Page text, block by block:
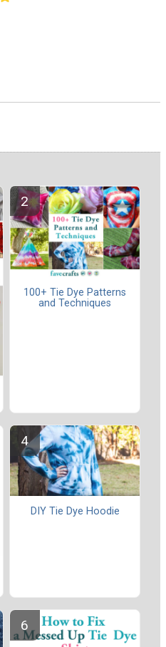
100+ Tie Dye Patterns
and Techniques
DIY Tie Dye Hoodie